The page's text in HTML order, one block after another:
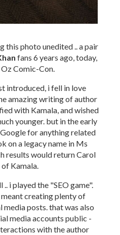
photo unedited .. a pair
fans 6 years ago, today,
Comic-Con.
introduced, i fell in love
amazing writing of author
with Kamala, and wished
younger. but in the early
for anything related
on a legacy name in Ms
results would return Carol
Kamala.
i played the "SEO game".
creating plenty of
media posts. that was also
media accounts public -
with the author